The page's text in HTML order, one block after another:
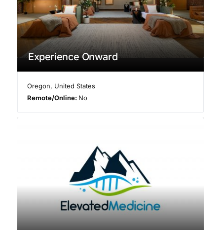
Experience Onward
Oregon, United States
Remote/Online: No